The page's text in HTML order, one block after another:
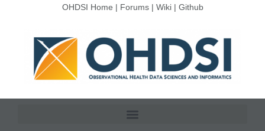
OHDSI Home | Forums| Wiki| Github